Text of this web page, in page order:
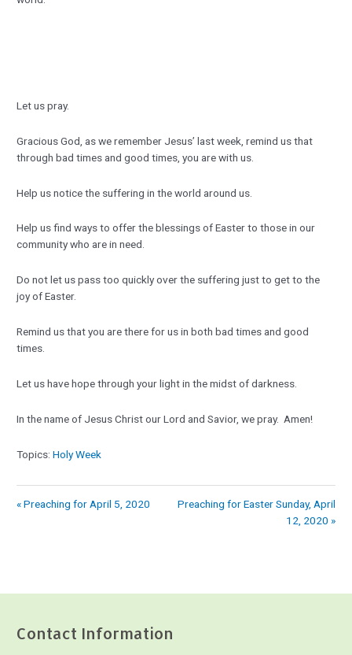
Let us pray.
Gracious God, as we remember Jesus’ last week, remind us that
through bad times and good times, you are with us.
Help us notice the suffering in the world around us.
Help us find ways to offer the blessings of Easter to those in our
community who are in need.
Do not let us pass too quickly over the suffering just to get to the
joy of Easter.
Remind us that you are there for us in both bad times and good
times.
Let us have hope through your light in the midst of darkness.
In the name of Jesus Christ our Lord and Savior, we pray. Amen!
Topics: Holy Week
« Preaching for April 5, 2020
Preaching for Easter Sunday, April
12, 2020 »
Contact Information